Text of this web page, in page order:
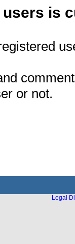
is
or not.
Legal